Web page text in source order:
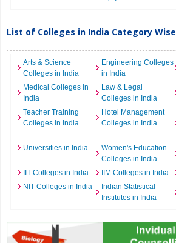
List of Colleges in India Category Wise
Arts & Science
Colleges in India
Engineering Colleges
in India
Medical Colleges in
India
Law & Legal
Colleges in India
Teacher Training
Colleges in India
Hotel Management
Colleges in India
Universities in India
Women's Education
Colleges in India
IIT Colleges in India
IIM Colleges in India
NIT Colleges in India
Indian Statistical
Institutes in India